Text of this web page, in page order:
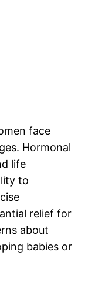
face
Hormonal
life
to
relief for
about
babies or